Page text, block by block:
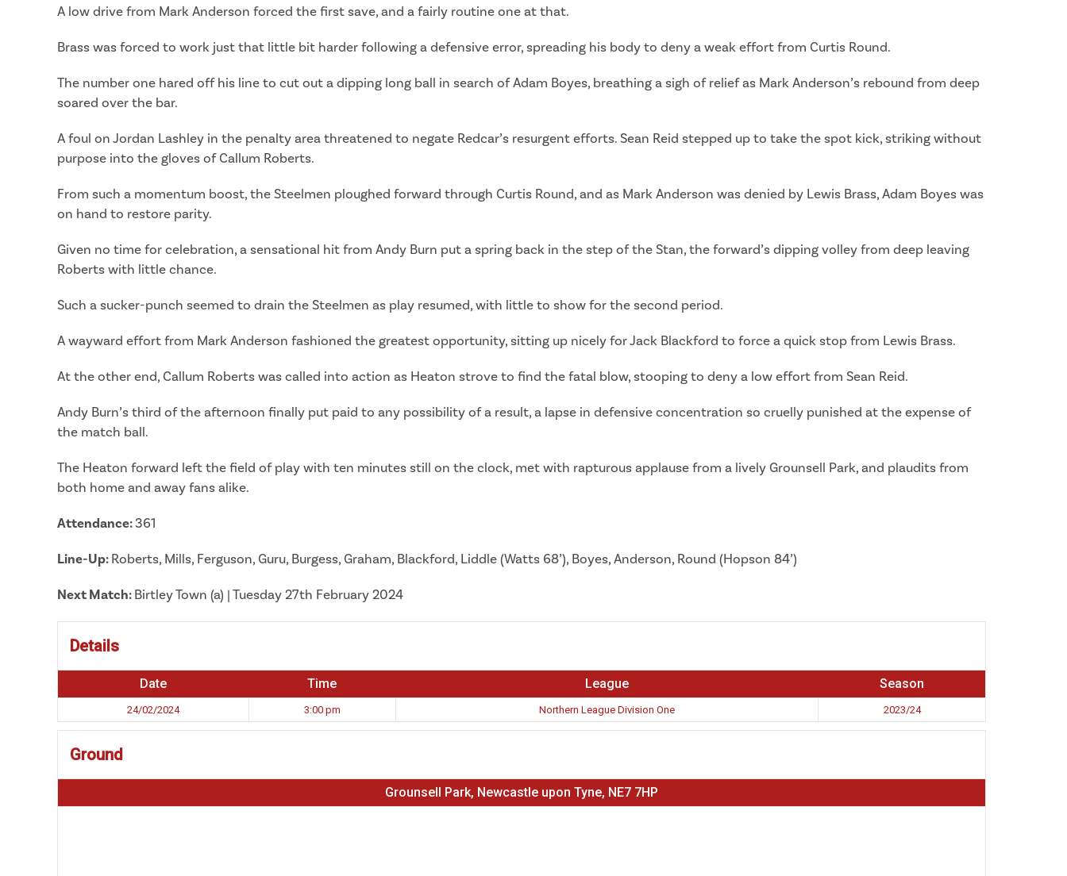
A low drive from Mark Anderson forced the first save, and a fairly routine one at that.
Brass was forced to work just that little bit harder following a defensive error, spreading his body to deny a weak effort from Curtis Round.
The number one hared off his line to cut out a dipping long ball in search of Adam Boyes, breathing a sigh of relief as Mark Anderson’s rebound from deep
soared over the bar.
A foul on Jordan Lashley in the penalty area threatened to negate Redcar’s resurgent efforts. Sean Reid stepped up to take the spot kick, striking without
purpose into the gloves of Callum Roberts.
From such a momentum boost, the Steelmen ploughed forward through Curtis Round, and as Mark Anderson was denied by Lewis Brass, Adam Boyes was
on hand to restore parity.
Given no time for celebration, a sensational hit from Andy Burn put a spring back in the step of the Stan, the forward’s dipping volley from deep leaving
Roberts with little chance.
Such a sucker-punch seemed to drain the Steelmen as play resumed, with little to show for the second period.
A wayward effort from Mark Anderson fashioned the greatest opportunity, sitting up nicely for Jack Blackford to force a quick stop from Lewis Brass.
At the other end, Callum Roberts was called into action as Heaton strove to find the fatal blow, stooping to deny a low effort from Sean Reid.
Andy Burn’s third of the afternoon finally put paid to any possibility of a result, a lapse in defensive concentration so cruelly punished at the expense of
the match ball.
The Heaton forward left the field of play with ten minutes still on the clock, met with rapturous applause from a lively Grounsell Park, and plaudits from
both home and away fans alike.
Attendance:361
Line-Up:Roberts, Mills, Ferguson, Guru, Burgess, Graham, Blackford, Liddle (Watts 68’), Boyes, Anderson, Round (Hopson 84’)
Next Match:Birtley Town (a) | Tuesday 27th February 2024
Details
Date Time League Season
24/02/2024 3:00 pm Northern League Division One 2023/24
Ground
Grounsell Park, Newcastle upon Tyne, NE7 7HP